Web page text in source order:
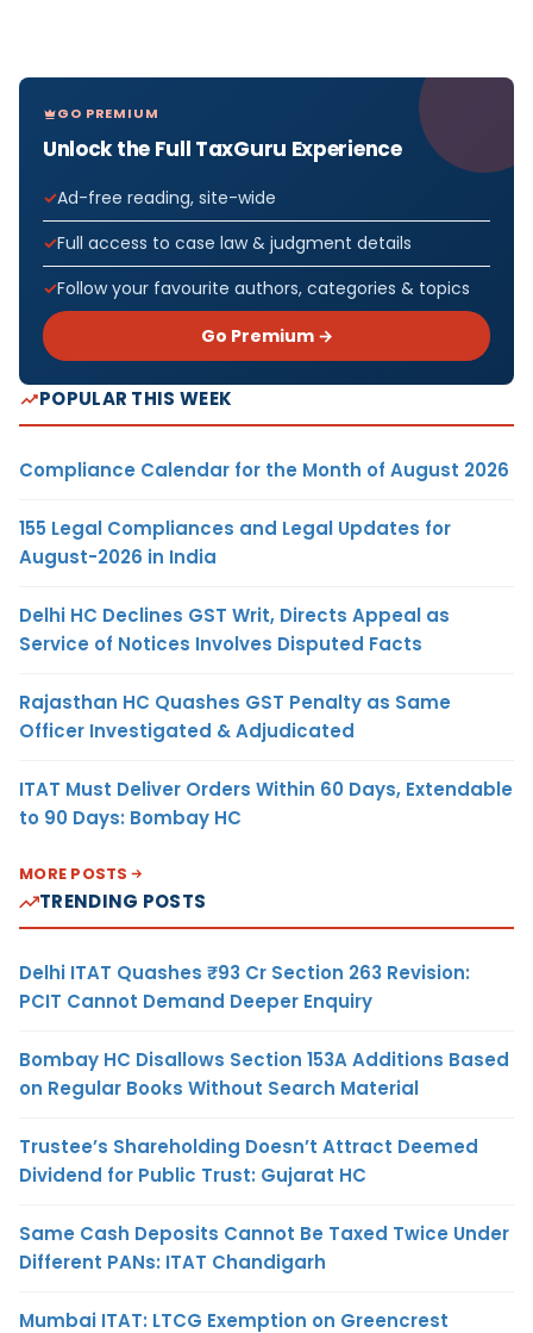
GO PREMIUM
Unlock the Full TaxGuru Experience
Ad-free reading, site-wide
Full access to case law & judgment details
Follow your favourite authors, categories & topics
Go Premium →
POPULAR THIS WEEK
Compliance Calendar for the Month of August 2026
155 Legal Compliances and Legal Updates for
August-2026 in India
Delhi HC Declines GST Writ, Directs Appeal as
Service of Notices Involves Disputed Facts
Rajasthan HC Quashes GST Penalty as Same
Officer Investigated & Adjudicated
ITAT Must Deliver Orders Within 60 Days, Extendable
to 90 Days: Bombay HC
MORE POSTS
TRENDING POSTS
Delhi ITAT Quashes ₹93 Cr Section 263 Revision:
PCIT Cannot Demand Deeper Enquiry
Bombay HC Disallows Section 153A Additions Based
on Regular Books Without Search Material
Trustee’s Shareholding Doesn’t Attract Deemed
Dividend for Public Trust: Gujarat HC
Same Cash Deposits Cannot Be Taxed Twice Under
Different PANs: ITAT Chandigarh
Mumbai ITAT: LTCG Exemption on Greencrest